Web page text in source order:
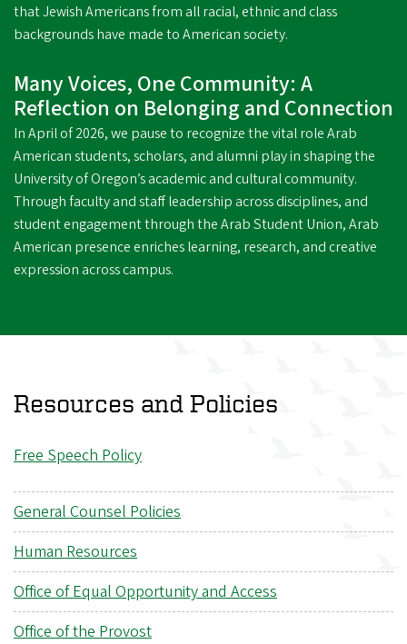
that Jewish Americans from all racial, ethnic and class
backgrounds have made to American society.
Many Voices, One Community: A
Reflection on Belonging and Connection
In April of 2026, we pause to recognize the vital role Arab
American students, scholars, and alumni play in shaping the
University of Oregon’s academic and cultural community.
Through faculty and staff leadership across disciplines, and
student engagement through the Arab Student Union, Arab
American presence enriches learning, research, and creative
expression across campus.
Resources and Policies
Free Speech Policy
General Counsel Policies
Human Resources
Office of Equal Opportunity and Access
Office of the Provost